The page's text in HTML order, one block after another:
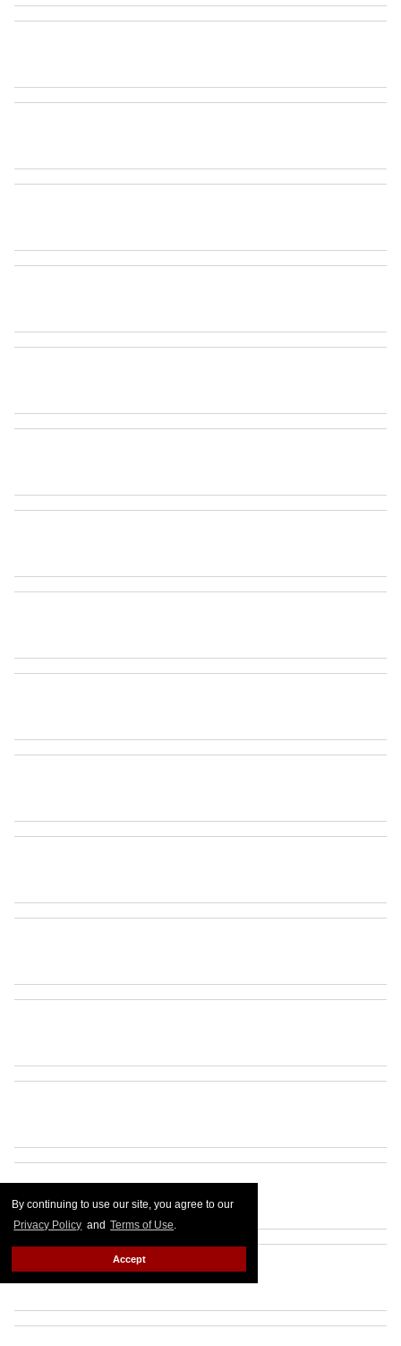
By continuing to use our site, you agree to our
Privacy Policy and Terms of Use.
Accept